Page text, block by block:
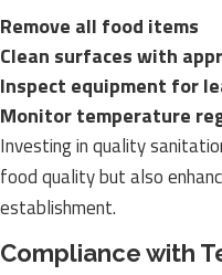
Remove all food items
Clean surfaces with
Inspect equipment for
Monitor temperature
Investing in quality
food quality but also
establishment.
Compliance with